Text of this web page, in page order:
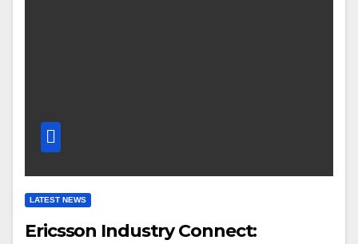
LATEST NEWS
Ericsson Industry Connect: